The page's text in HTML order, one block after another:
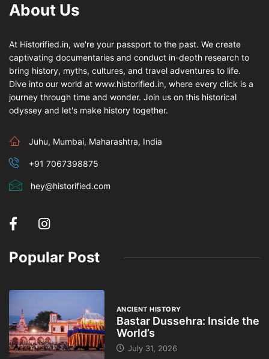
About Us
At Historified.in, we're your passport to the past. We create
captivating documentaries and conduct in-depth research to
bring history, myths, cultures, and travel adventures to life.
Dive into our world at www.historified.in, where every click is a
journey through time and wonder. Join us on this historical
odyssey and let's make history together.
Juhu, Mumbai, Maharashtra, India
+91 7067398875
hey@historified.com
Popular Post
ANCIENT HISTORY
Bastar Dussehra: Inside the
World’s
July 31, 2026